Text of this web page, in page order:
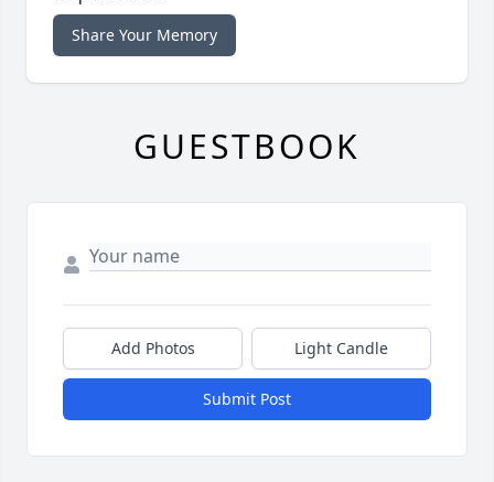
Share Your Memory
GUESTBOOK
Add Photos Light Candle
Submit Post